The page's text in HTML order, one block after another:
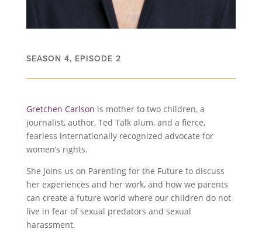
SEASON 4, EPISODE 2
Gretchen Carlson is mother to two children, a
journalist, author, Ted Talk alum, and a fierce,
fearless internationally recognized advocate for
women’s rights.
She joins us on Parenting for the Future to discuss
her experiences and her work, and how we parents
can create a future world where our children do not
live in fear of sexual predators and sexual
harassment.